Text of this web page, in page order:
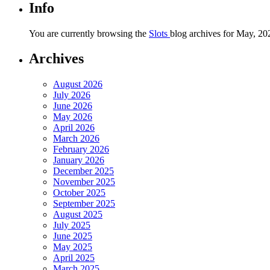
Info
You are currently browsing the Slots blog archives for May,
Archives
August 2026
July 2026
June 2026
May 2026
April 2026
March 2026
February 2026
January 2026
December 2025
November 2025
October 2025
September 2025
August 2025
July 2025
June 2025
May 2025
April 2025